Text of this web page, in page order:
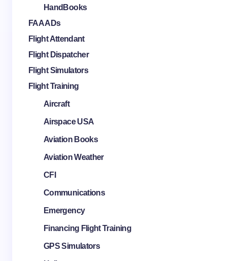
HandBooks
FAA ADs
Flight Attendant
Flight Dispatcher
Flight Simulators
Flight Training
Aircraft
Airspace USA
Aviation Books
Aviation Weather
CFI
Communications
Emergency
Financing Flight Training
GPS Simulators